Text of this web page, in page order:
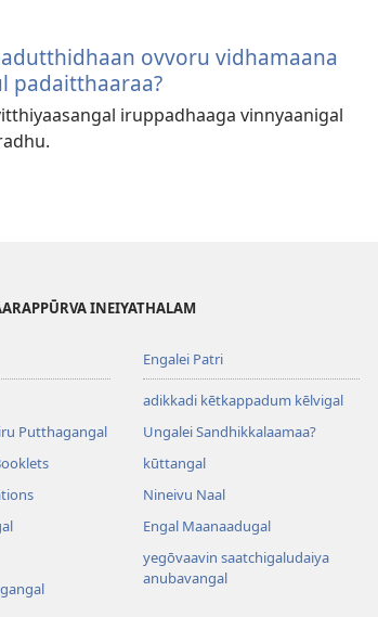
ovvoru vidhamaana
padaitthaaraa?
iruppadhaaga vinnyaanigal
INEIYATHALAM
Putthagangal
Engalei Patri
adikkadi kētkappadum kēlvigal
Ungalei Sandhikkalaamaa?
kūttangal
Nineivu Naal
Engal Maanaadugal
yegōvaavin saatchigaludaiya
anubavangal